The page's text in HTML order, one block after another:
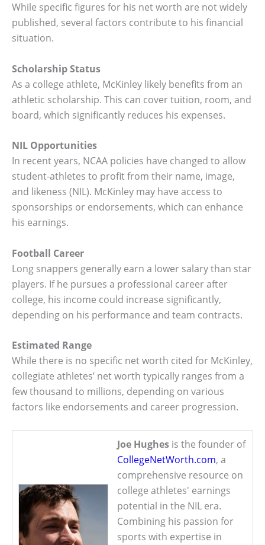
While specific figures for his net worth are not widely
published, several factors contribute to his financial
situation.
Scholarship Status
As a college athlete, McKinley likely benefits from an
athletic scholarship. This can cover tuition, room, and
board, which significantly reduces his expenses.
NIL Opportunities
In recent years, NCAA policies have changed to allow
student-athletes to profit from their name, image,
and likeness (NIL). McKinley may have access to
sponsorships or endorsements, which can enhance
his earnings.
Football Career
Long snappers generally earn a lower salary than star
players. If he pursues a professional career after
college, his income could increase significantly,
depending on his performance and team contracts.
Estimated Range
While there is no specific net worth cited for McKinley,
collegiate athletes’ net worth typically ranges from a
few thousand to millions, depending on various
factors like endorsements and career progression.
Joe Hughes is the founder of
CollegeNetWorth.com, a
comprehensive resource on
college athletes' earnings
potential in the NIL era.
Combining his passion for
sports with expertise in